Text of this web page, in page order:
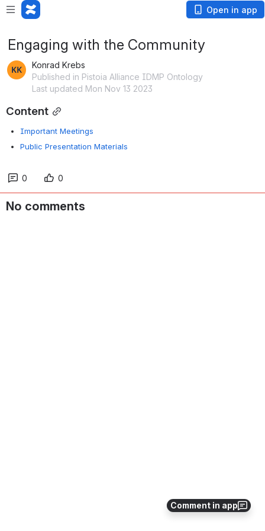
Open in app
Comment in app
Engaging with the Community
Konrad Krebs
Published in Pistoia Alliance IDMP Ontology
Last updated Mon Nov 13 2023
Content
Important Meetings
Public Presentation Materials
0 0
No comments